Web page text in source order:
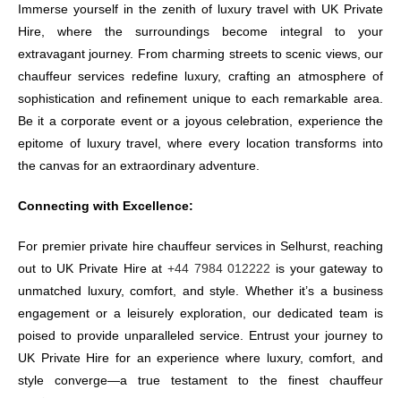
Immerse yourself in the zenith of luxury travel with UK Private
Hire, where the surroundings become integral to your
extravagant journey. From charming streets to scenic views, our
chauffeur services redefine luxury, crafting an atmosphere of
sophistication and refinement unique to each remarkable area.
Be it a corporate event or a joyous celebration, experience the
epitome of luxury travel, where every location transforms into
the canvas for an extraordinary adventure.
Connecting with Excellence:
For premier private hire chauffeur services in Selhurst, reaching
out to UK Private Hire at +44 7984 012222 is your gateway to
unmatched luxury, comfort, and style. Whether it’s a business
engagement or a leisurely exploration, our dedicated team is
poised to provide unparalleled service. Entrust your journey to
UK Private Hire for an experience where luxury, comfort, and
style converge—a true testament to the finest chauffeur